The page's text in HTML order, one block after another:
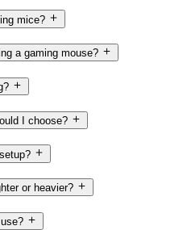
mice?
a gaming mouse?
I choose?
or heavier?